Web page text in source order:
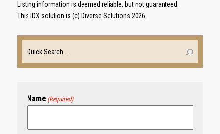
Listing information is deemed reliable, but not guaranteed.
This IDX solution is (c) Diverse Solutions 2026.
Name (Required)